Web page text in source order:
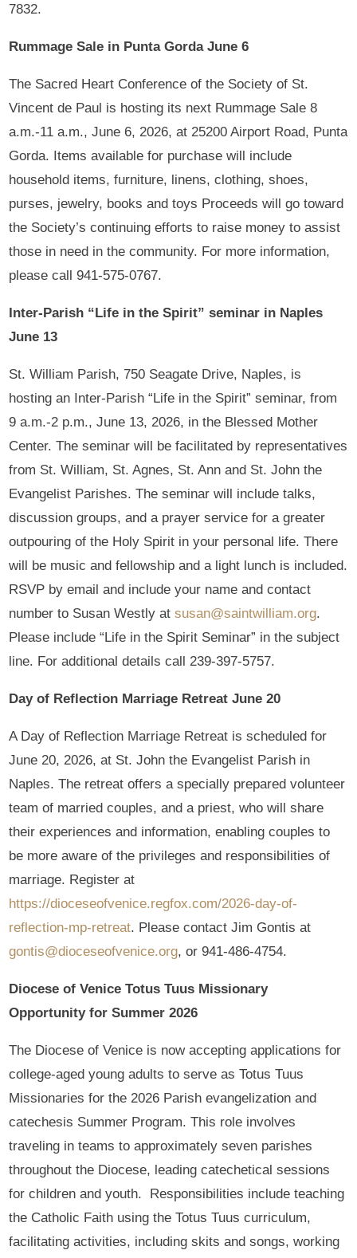
7832.
Rummage Sale in Punta Gorda June 6
The Sacred Heart Conference of the Society of St.
Vincent de Paul is hosting its next Rummage Sale 8
a.m.-11 a.m., June 6, 2026, at 25200 Airport Road, Punta
Gorda. Items available for purchase will include
household items, furniture, linens, clothing, shoes,
purses, jewelry, books and toys Proceeds will go toward
the Society’s continuing efforts to raise money to assist
those in need in the community. For more information,
please call 941-575-0767.
Inter-Parish “Life in the Spirit” seminar in Naples
June 13
St. William Parish, 750 Seagate Drive, Naples, is
hosting an Inter-Parish “Life in the Spirit” seminar, from
9 a.m.-2 p.m., June 13, 2026, in the Blessed Mother
Center. The seminar will be facilitated by representatives
from St. William, St. Agnes, St. Ann and St. John the
Evangelist Parishes. The seminar will include talks,
discussion groups, and a prayer service for a greater
outpouring of the Holy Spirit in your personal life. There
will be music and fellowship and a light lunch is included.
RSVP by email and include your name and contact
number to Susan Westly atsusan@saintwilliam.org.
Please include “Life in the Spirit Seminar” in the subject
line. For additional details call 239-397-5757.
Day of Reflection Marriage Retreat June 20
A Day of Reflection Marriage Retreat is scheduled for
June 20, 2026, at St. John the Evangelist Parish in
Naples. The retreat offers a specially prepared volunteer
team of married couples, and a priest, who will share
their experiences and information, enabling couples to
be more aware of the privileges and responsibilities of
marriage. Register at
https://dioceseofvenice.regfox.com/2026-day-of-
reflection-mp-retreat. Please contact Jim Gontis at
gontis@dioceseofvenice.org, or 941-486-4754.
Diocese of Venice Totus Tuus Missionary
Opportunity for Summer 2026
The Diocese of Venice is now accepting applications for
college-aged young adults to serve as Totus Tuus
Missionaries for the 2026 Parish evangelization and
catechesis Summer Program. This role involves
traveling in teams to approximately seven parishes
throughout the Diocese, leading catechetical sessions
for children and youth. Responsibilities include teaching
the Catholic Faith using the Totus Tuus curriculum,
facilitating activities, including skits and songs, working